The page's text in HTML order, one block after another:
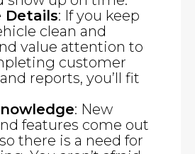
Details: If you keep
clean and
value attention to
customer
reports, you’ll fit
: New
features come out
there is a need for